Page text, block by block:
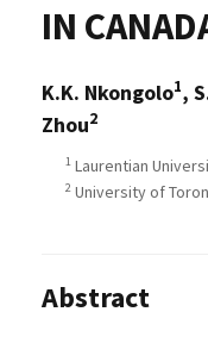
IN
K.K. Nkongolo1,
Zhou2
1 Laurentian
2 University of
Abstract